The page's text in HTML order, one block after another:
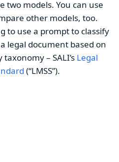
two models. You can use
other models, too.
to use a prompt to classify
legal document based on
– SALI’s Legal
(“LMSS”).